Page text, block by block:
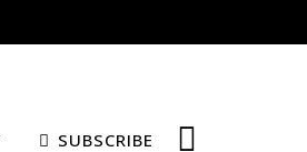
SUBSCRIBE